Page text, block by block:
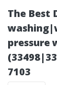
The Best
pressure
7103